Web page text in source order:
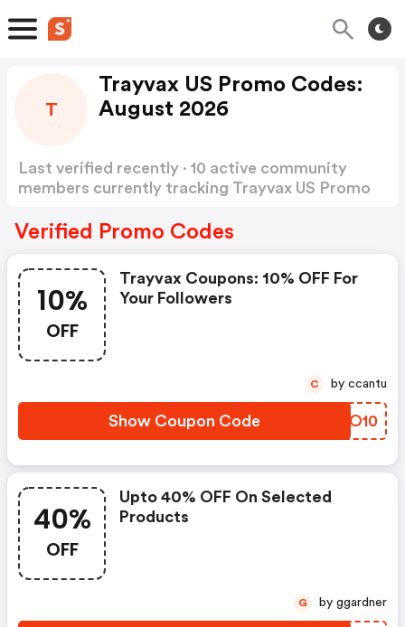
T
Trayvax US Promo Codes:
August 2026
Last verified recently · 10 active community
members currently tracking Trayvax US Promo
Verified Promo Codes
10%
OFF
Trayvax Coupons: 10% OFF For
Your Followers
Show Coupon Code QQQO10
C by ccantu
40%
OFF
Upto 40% OFF On Selected
Products
G by ggardner